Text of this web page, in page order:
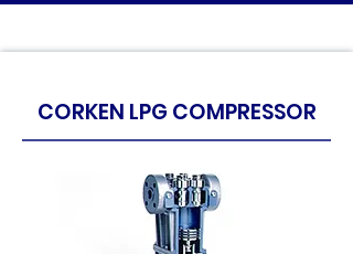
CORKEN LPG COMPRESSOR